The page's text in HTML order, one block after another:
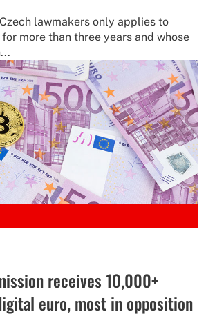
lawmakers only applies to
more than three years and whose
receives 10,000+
euro, most in opposition